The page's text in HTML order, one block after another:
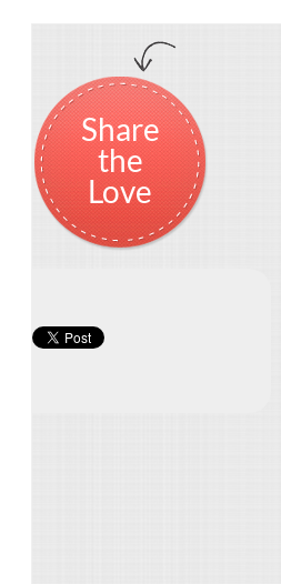
Share
the
Love